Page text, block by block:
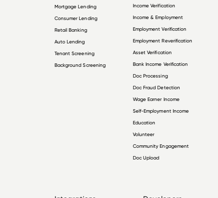
Mortgage Lending
Consumer Lending
Retail Banking
Auto Lending
Tenant Screening
Background Screening
Income Verification
Income & Employment
Employment Verification
Employment Reverification
Asset Verification
Bank Income Verification
Doc Processing
Doc Fraud Detection
Wage Earner Income
Self-Employment Income
Education
Volunteer
Community Engagement
Doc Upload